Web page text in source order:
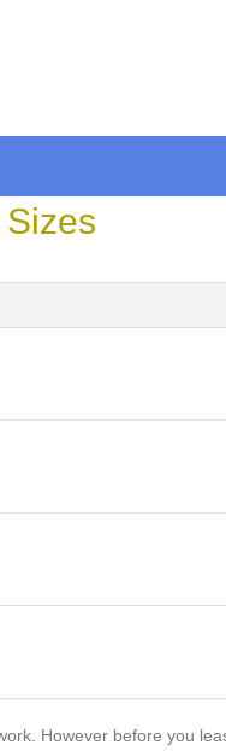
However before you